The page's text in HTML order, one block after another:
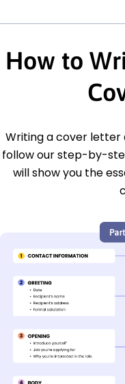
How to
Writing a cover letter
follow our step-by-
will show you the